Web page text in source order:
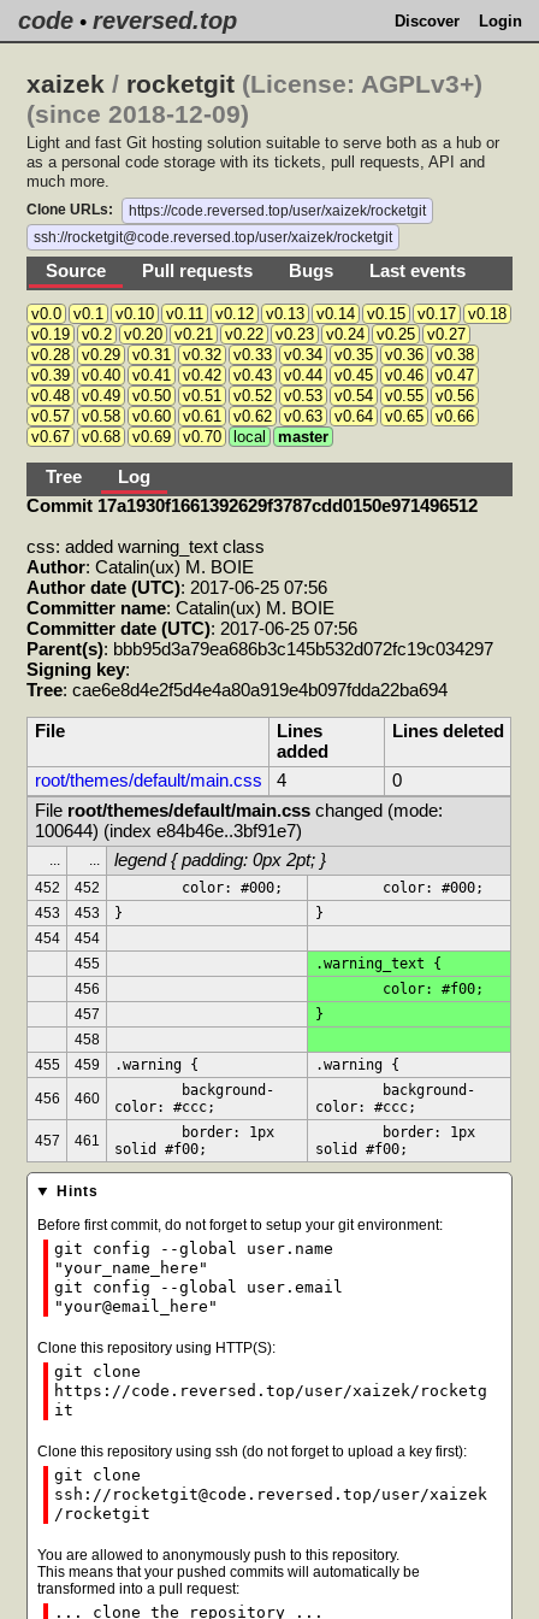
code • reversed.top Discover Login
xaizek / rocketgit (License: AGPLv3+)
(since 2018-12-09)
Light and fast Git hosting solution suitable to serve both as a hub or
as a personal code storage with its tickets, pull requests, API and
much more.
Clone URLs:
https://code.reversed.top/user/xaizek/rocketgit
ssh://rocketgit@code.reversed.top/user/xaizek/rocketgit
Source Pull requests Bugs Last events
v0.0 v0.1 v0.10 v0.11 v0.12 v0.13 v0.14 v0.15 v0.17
v0.18
v0.19
v0.2 v0.20 v0.21 v0.22 v0.23 v0.24 v0.25
v0.27
v0.28
v0.29 v0.31 v0.32 v0.33 v0.34 v0.35 v0.36
v0.38
v0.39
v0.40 v0.41 v0.42 v0.43 v0.44 v0.45 v0.46
v0.47
v0.48
v0.49 v0.50 v0.51 v0.52 v0.53 v0.54 v0.55
v0.56
v0.57
v0.58 v0.60 v0.61 v0.62 v0.63 v0.64 v0.65
v0.66
v0.67
v0.68 v0.69 v0.70 local master
Tree
Log
Commit 17a1930f1661392629f3787cdd0150e971496512
css: added warning_text class
Author: Catalin(ux) M. BOIE
Author date (UTC): 2017-06-25 07:56
Committer name: Catalin(ux) M. BOIE
Committer date (UTC): 2017-06-25 07:56
Parent(s): bbb95d3a79ea686b3c145b532d072fc19c034297
Signing key:
Tree: cae6e8d4e2f5d4e4a80a919e4b097fdda22ba694
File
Lines
added
Lines deleted
root/themes/default/main.css 4
0
File root/themes/default/main.css changed (mode:
100644) (index e84b46e..3bf91e7)
... ... legend { padding: 0px 2pt; }
452 452
	color: #000;
	color: #000;
453
453 }
}
454
454
455
.warning_text {
456
	color: #f00;
457
}
458
455
459 .warning {
.warning {
456
460
color: #ccc;
color: #ccc;
457
461
solid #f00;
solid #f00;
Hints
Before first commit, do not forget to setup your git environment:
git config --global user.name
"your_name_here"
git config --global user.email
"your@email_here"
Clone this repository using HTTP(S):
git clone
https://code.reversed.top/user/xaizek/rocketg
it
Clone this repository using ssh (do not forget to upload a key first):
git clone
ssh://rocketgit@code.reversed.top/user/xaizek
/rocketgit
You are allowed to anonymously push to this repository.
This means that your pushed commits will automatically be
transformed into a pull request:
... clone the repository ...